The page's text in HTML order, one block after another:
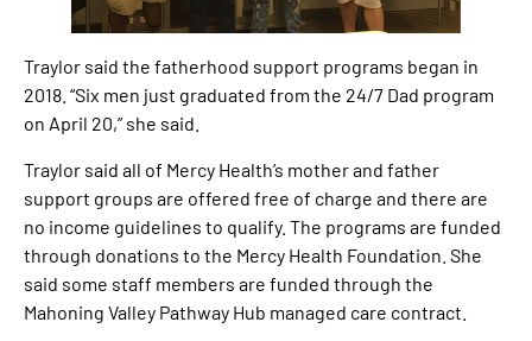
Traylor said the fatherhood support programs began in
2018. “Six men just graduated from the 24/7 Dad program
on April 20,” she said.
Traylor said all of Mercy Health’s mother and father
support groups are offered free of charge and there are
no income guidelines to qualify. The programs are funded
through donations to the Mercy Health Foundation. She
said some staff members are funded through the
Mahoning Valley Pathway Hub managed care contract.